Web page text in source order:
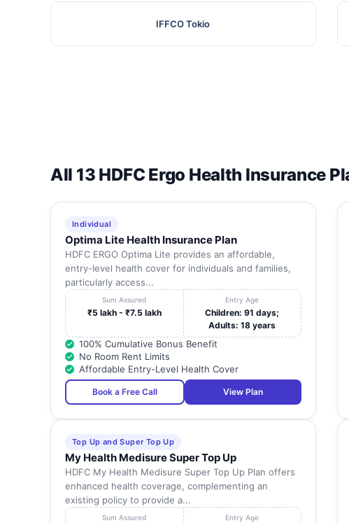
IFFCO Tokio
All 13 HDFC Ergo Health Insurance
Individual
Optima Lite Health Insurance Plan
HDFC ERGO Optima Lite provides an affordable,
entry-level health cover for individuals and families,
particularly access...
Sum Assured
₹5 lakh - ₹7.5 lakh
Entry Age
Children: 91 days;
Adults: 18 years
100% Cumulative Bonus Benefit
No Room Rent Limits
Affordable Entry-Level Health Cover
Book a Free Call View Plan
Top Up and Super Top Up
My Health Medisure Super Top Up
HDFC My Health Medisure Super Top Up Plan offers
enhanced health coverage, complementing an
existing policy to provide a...
Sum Assured Entry Age